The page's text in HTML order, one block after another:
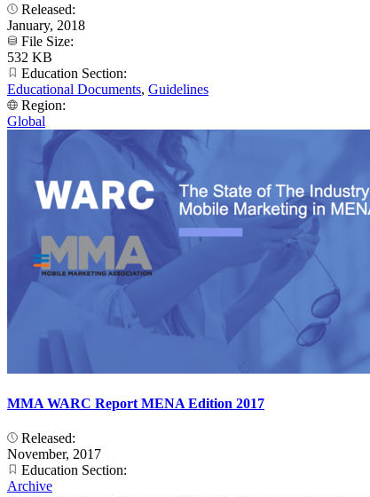
Released:
January, 2018
File Size:
532 KB
Education Section:
Educational Documents, Guidelines
Region:
Global
MMA WARC Report MENA Edition 2017
Released:
November, 2017
Education Section:
Archive